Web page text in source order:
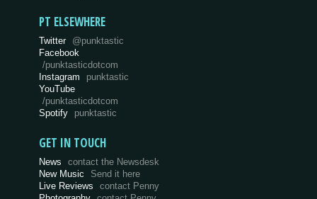
PT ELSEWHERE
Twitter @punktastic
Facebook
/punktasticdotcom
Instagram
punktastic
YouTube
/punktasticdotcom
Spotify
punktastic
GET IN TOUCH
News
contact the Newsdesk
New Music
Send it here
Live Reviews
contact Penny